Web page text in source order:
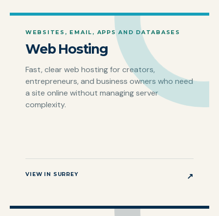
WEBSITES, EMAIL, APPS AND DATABASES
Web Hosting
Fast, clear web hosting for creators,
entrepreneurs, and business owners who need
a site online without managing server
complexity.
VIEW IN SURREY ↗